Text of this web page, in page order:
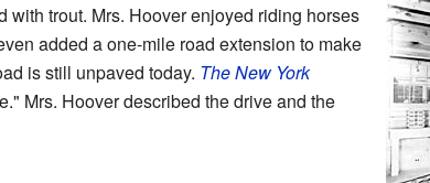
with trout. Mrs. Hoover enjoyed riding horses
added a one-mile road extension to make
is still unpaved today. The New York
Mrs. Hoover described the drive and the